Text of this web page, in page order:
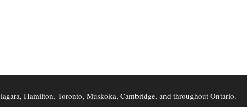
Hamilton, Toronto, Muskoka, Cambridge, and throughout Ontario.